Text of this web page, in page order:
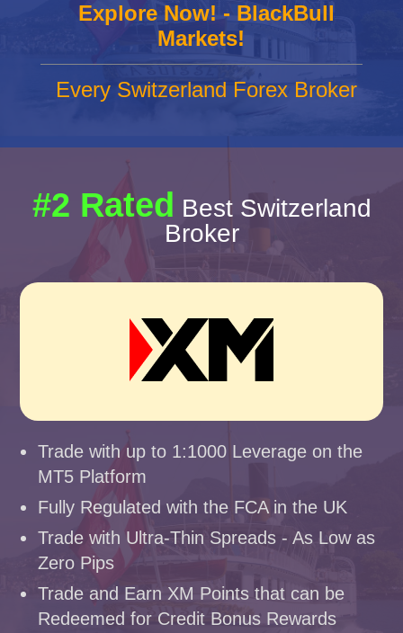
Explore Now! - BlackBull
Markets!
Every Switzerland Forex Broker
#2 Rated Best Switzerland
Broker
Trade with up to 1:1000 Leverage on the
MT5 Platform
Fully Regulated with the FCA in the UK
Trade with Ultra-Thin Spreads - As Low as
Zero Pips
Trade and Earn XM Points that can be
Redeemed for Credit Bonus Rewards